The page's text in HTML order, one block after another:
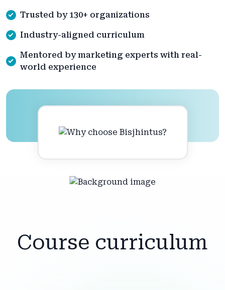
Trusted by 130+ organizations
Industry-aligned curriculum
Mentored by marketing experts with real-
world experience
Course curriculum